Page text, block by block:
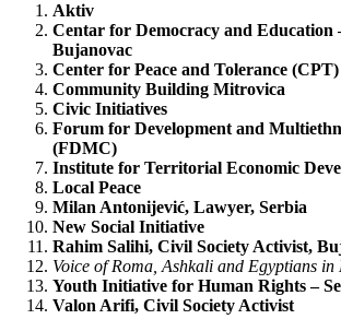
Aktiv
Centar for Democracy and Education
Bujanovac
Center for Peace and Tolerance (CPT)
Community Building Mitrovica
Civic Initiatives
Forum for Development and
(FDMC)
Institute for Territorial Economic
Local Peace
Milan Antonijević, Lawyer, Serbia
New Social Initiative
Rahim Salihi, Civil Society Activist,
Voice of Roma, Ashkali and Egyptians in
Youth Initiative for Human Rights –
Valon Arifi, Civil Society Activist